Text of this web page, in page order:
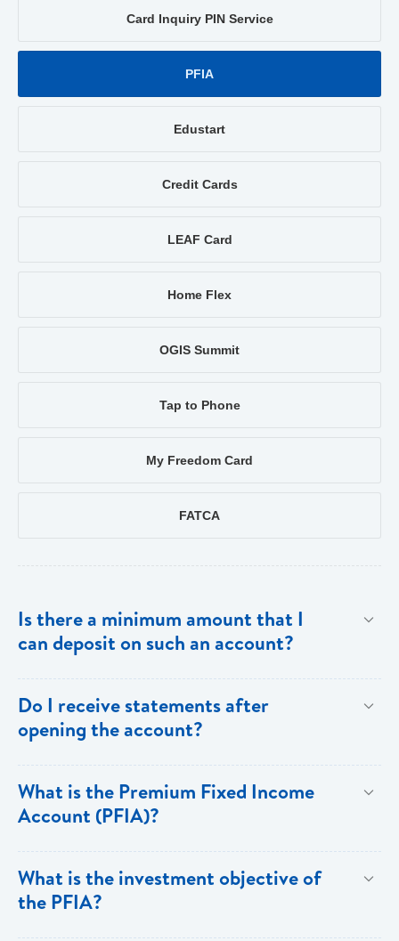
Card Inquiry PIN Service
PFIA
Edustart
Credit Cards
LEAF Card
Home Flex
OGIS Summit
Tap to Phone
My Freedom Card
FATCA
Is there a minimum amount that I
can deposit on such an account?
US$200,000.
Do I receive statements after
opening the account?
Saint Lucia which show all the details of the PFIA.
What is the Premium Fixed Income
Account (PFIA)?
income,term deposit account available at Bank of
What is the investment objective of
the PFIA?